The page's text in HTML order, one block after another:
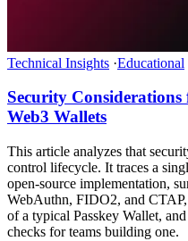
Technical Insights ·Educational
Security Considerations
Web3 Wallets
This article analyzes that
control lifecycle. It traces a
open-source implementation,
WebAuthn, FIDO2, and
of a typical Passkey Wallet,
checks for teams building one.